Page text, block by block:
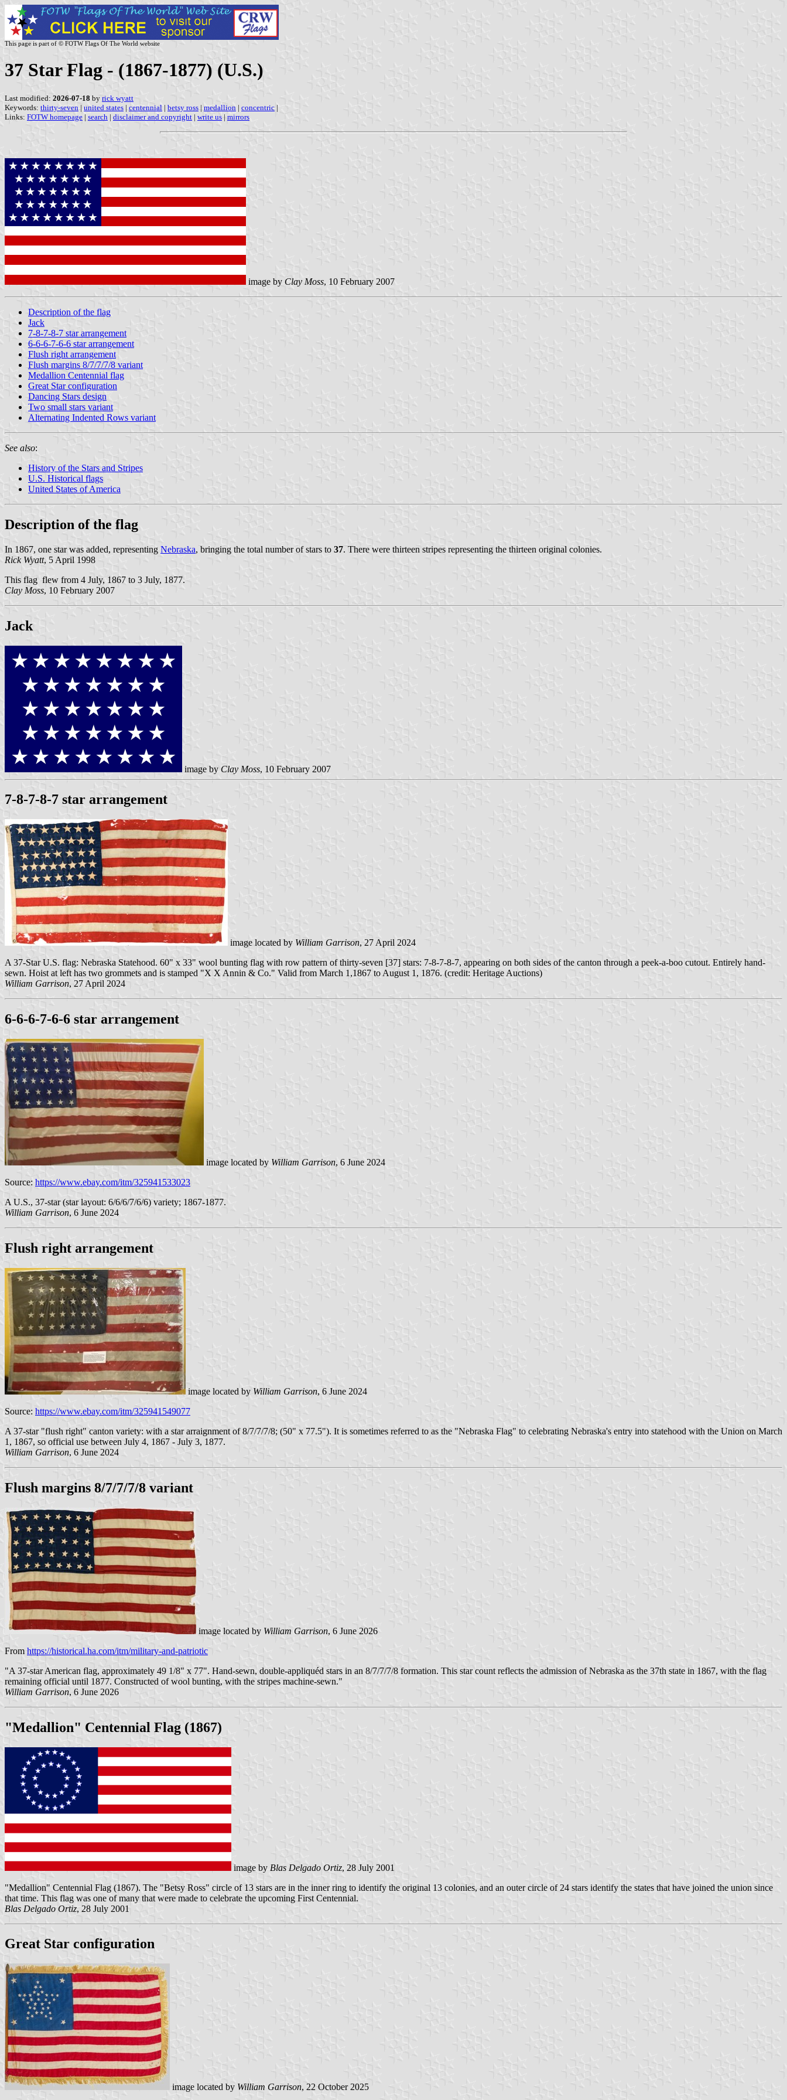
This page is part of © FOTW Flags Of The World website
37 Star Flag - (1867-1877) (U.S.)
Last modified: 2026-07-18 by rick wyatt
Keywords: thirty-seven | united states | centennial | betsy ross | medallion | concentric |
Links: FOTW homepage | search | disclaimer and copyright | write us | mirrors
image by Clay Moss, 10 February 2007
Description of the flag
Jack
7-8-7-8-7 star arrangement
6-6-6-7-6-6 star arrangement
Flush right arrangement
Flush margins 8/7/7/7/8 variant
Medallion Centennial flag
Great Star configuration
Dancing Stars design
Two small stars variant
Alternating Indented Rows variant
See also:
History of the Stars and Stripes
U.S. Historical flags
United States of America
Description of the flag
In 1867, one star was added, representing Nebraska, bringing the total number of stars to 37. There were thirteen stripes representing the thirteen original colonies.
Rick Wyatt, 5 April 1998
This flag flew from 4 July, 1867 to 3 July, 1877.
Clay Moss, 10 February 2007
Jack
image by Clay Moss, 10 February 2007
7-8-7-8-7 star arrangement
image located by William Garrison, 27 April 2024
A 37-Star U.S. flag: Nebraska Statehood. 60" x 33" wool bunting flag with row pattern of thirty-seven [37] stars: 7-8-7-8-7, appearing on both sides of the canton through a peek-a-boo cutout. Entirely hand-
sewn. Hoist at left has two grommets and is stamped "X X Annin & Co." Valid from March 1,1867 to August 1, 1876. (credit: Heritage Auctions)
William Garrison, 27 April 2024
6-6-6-7-6-6 star arrangement
image located by William Garrison, 6 June 2024
Source: https://www.ebay.com/itm/325941533023
A U.S., 37-star (star layout: 6/6/6/7/6/6) variety; 1867-1877.
William Garrison, 6 June 2024
Flush right arrangement
image located by William Garrison, 6 June 2024
Source: https://www.ebay.com/itm/325941549077
A 37-star "flush right" canton variety: with a star arraignment of 8/7/7/7/8; (50" x 77.5"). It is sometimes referred to as the "Nebraska Flag" to celebrating Nebraska's entry into statehood with the Union on March
1, 1867, so official use between July 4, 1867 - July 3, 1877.
William Garrison, 6 June 2024
Flush margins 8/7/7/7/8 variant
image located by William Garrison, 6 June 2026
From https://historical.ha.com/itm/military-and-patriotic
"A 37-star American flag, approximately 49 1/8" x 77". Hand-sewn, double-appliquéd stars in an 8/7/7/7/8 formation. This star count reflects the admission of Nebraska as the 37th state in 1867, with the flag
remaining official until 1877. Constructed of wool bunting, with the stripes machine-sewn."
William Garrison, 6 June 2026
"Medallion" Centennial Flag (1867)
image by Blas Delgado Ortiz, 28 July 2001
"Medallion" Centennial Flag (1867). The "Betsy Ross" circle of 13 stars are in the inner ring to identify the original 13 colonies, and an outer circle of 24 stars identify the states that have joined the union since
that time. This flag was one of many that were made to celebrate the upcoming First Centennial.
Blas Delgado Ortiz, 28 July 2001
Great Star configuration
image located by William Garrison, 22 October 2025